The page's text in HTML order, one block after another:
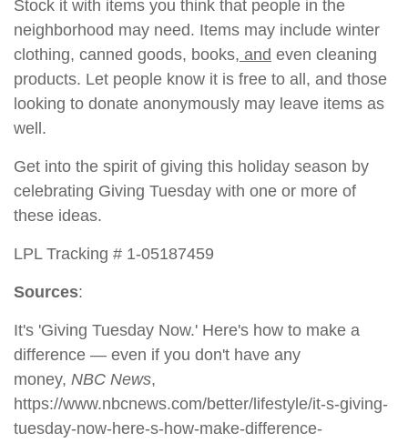
Stock it with items you think that people in the
neighborhood may need. Items may include winter
clothing, canned goods, books, and even cleaning
products. Let people know it is free to all, and those
looking to donate anonymously may leave items as
well.
Get into the spirit of giving this holiday season by
celebrating Giving Tuesday with one or more of
these ideas.
LPL Tracking # 1-05187459
Sources:
It's 'Giving Tuesday Now.' Here's how to make a
difference — even if you don't have any
money, NBC News,
https://www.nbcnews.com/better/lifestyle/it-s-giving-
tuesday-now-here-s-how-make-difference-